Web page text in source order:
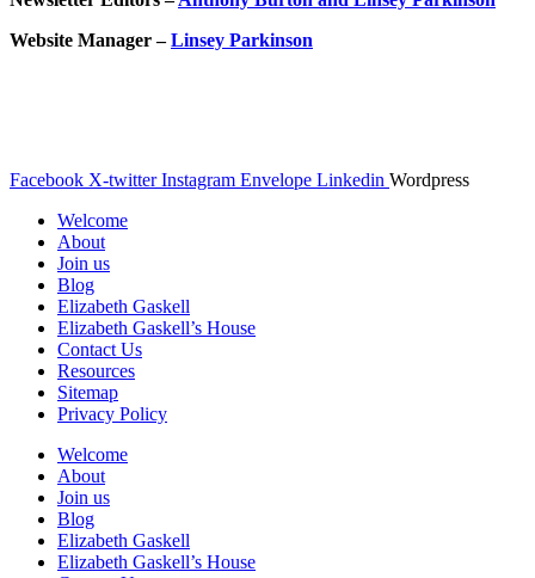
Website Manager –Linsey Parkinson
Facebook X-twitter Instagram Envelope Linkedin Wordpress
Welcome
About
Join us
Blog
Elizabeth Gaskell
Elizabeth Gaskell’s House
Contact Us
Resources
Sitemap
Privacy Policy
Welcome
About
Join us
Blog
Elizabeth Gaskell
Elizabeth Gaskell’s House